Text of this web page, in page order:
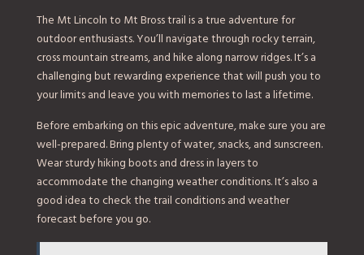
The Mt Lincoln to Mt Bross trail is a true adventure for
outdoor enthusiasts. You’ll navigate through rocky terrain,
cross mountain streams, and hike along narrow ridges. It’s a
challenging but rewarding experience that will push you to
your limits and leave you with memories to last a lifetime.
Before embarking on this epic adventure, make sure you are
well-prepared. Bring plenty of water, snacks, and sunscreen.
Wear sturdy hiking boots and dress in layers to
accommodate the changing weather conditions. It’s also a
good idea to check the trail conditions and weather
forecast before you go.